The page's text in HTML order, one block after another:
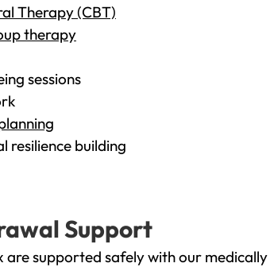
Therapy (CBT)
therapy
sessions
resilience building
Support
are supported safely with our